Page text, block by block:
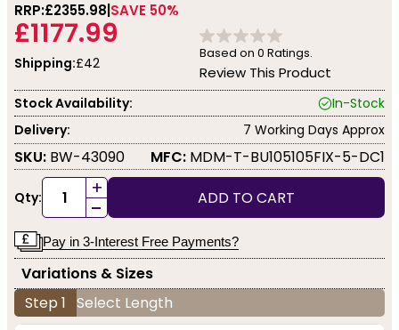
RRP:£2355.98 SAVE 50%
£1177.99
Shipping:£42
Based on 0 Ratings.
Review This Product
Stock Availability:
In-Stock
Delivery:
7 Working Days Approx
SKU: BW-43090 MFC: MDM-T-BU105105FIX-5-DC1
Qty: +
- ADD TO CART
Pay in 3-Interest Free Payments?
Variations & Sizes
Step 1 Select Length